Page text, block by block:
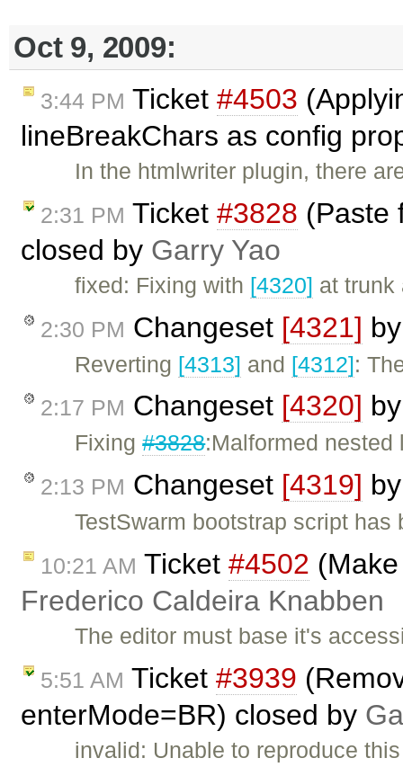
Oct 9, 2009:
3:44 PM Ticket #4503
lineBreakChars as config
In the htmlwriter plugin, there
2:31 PM Ticket #3828 (Paste
closed by Garry Yao
fixed: Fixing with [4320] at
2:30 PM Changeset [4321]
Reverting [4313] and [4312]:
2:17 PM Changeset [4320]
Fixing#3828:Malformed nested
2:13 PM Changeset [4319]
TestSwarm bootstrap script
10:21 AM Ticket #4502
Frederico Caldeira Knabben
The editor must base it's
5:51 AM Ticket #3939
enterMode=BR) closed by
invalid: Unable to reproduce